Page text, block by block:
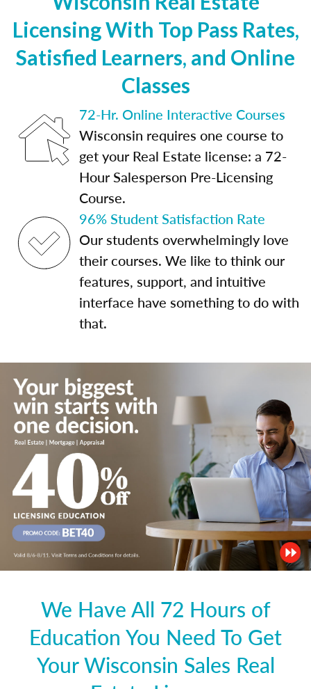
Licensing With Top Pass Rates,
Satisfied Learners, and Online
Classes
72-Hr. Online Interactive Courses
Wisconsin requires one course to
get your Real Estate license: a 72-
Hour Salesperson Pre-Licensing
Course.
96% Student Satisfaction Rate
Our students overwhelmingly love
their courses. We like to think our
features, support, and intuitive
interface have something to do with
that.
We Have All 72 Hours of
Education You Need To Get
Your Wisconsin Sales Real